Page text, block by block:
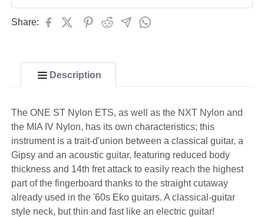
Share:
Description
The ONE ST Nylon ETS, as well as the NXT Nylon and
the MIA IV Nylon, has its own characteristics; this
instrument is a trait-d'union between a classical guitar, a
Gipsy and an acoustic guitar, featuring reduced body
thickness and 14th fret attack to easily reach the highest
part of the fingerboard thanks to the straight cutaway
already used in the '60s Eko guitars. A classical-guitar
style neck, but thin and fast like an electric guitar!